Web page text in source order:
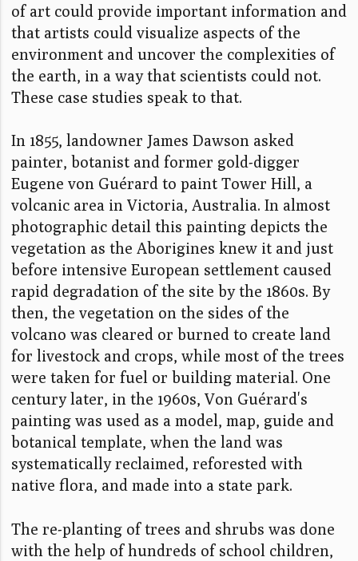
of art could provide important information and
that artists could visualize aspects of the
environment and uncover the complexities of
the earth, in a way that scientists could not.
These case studies speak to that.
In 1855, landowner James Dawson asked
painter, botanist and former gold-digger
Eugene von Guérard to paint Tower Hill, a
volcanic area in Victoria, Australia. In almost
photographic detail this painting depicts the
vegetation as the Aborigines knew it and just
before intensive European settlement caused
rapid degradation of the site by the 1860s. By
then, the vegetation on the sides of the
volcano was cleared or burned to create land
for livestock and crops, while most of the trees
were taken for fuel or building material. One
century later, in the 1960s, Von Guérard's
painting was used as a model, map, guide and
botanical template, when the land was
systematically reclaimed, reforested with
native flora, and made into a state park.
The re-planting of trees and shrubs was done
with the help of hundreds of school children,